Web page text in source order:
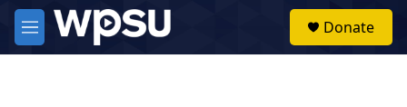
Skip to main content
M
e
Donate